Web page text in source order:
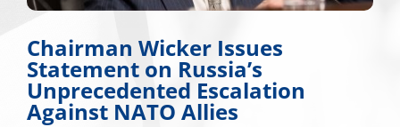
Chairman Wicker Issues
Statement on Russia’s
Unprecedented Escalation
Against NATO Allies